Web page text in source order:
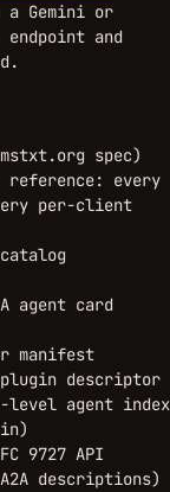
Gemini or
and
spec)
reference: every
per-client
agent card
manifest
plugin descriptor
level agent index
9727 API
descriptions)